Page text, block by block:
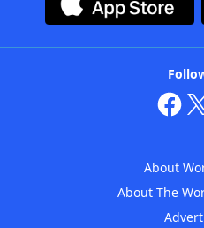
About
About The